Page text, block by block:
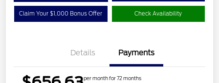
Claim Your $1,000 Bonus Offer Check Availability
Details Payments
per month for 72 months